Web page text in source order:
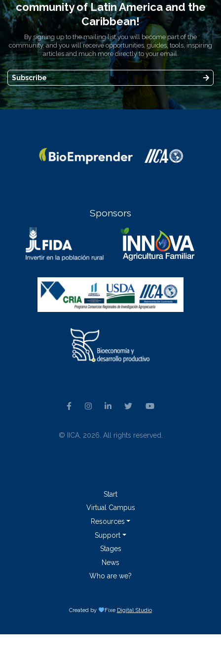
community of Latin America and the
Caribbean!
By signing up to the mailing list you will become part of the
community, and you will receive opportunities, guides, tools, inspiring
articles and much more directly to your email.
Subscribe
Sponsors
© IICA, 2026. All rights reserved.
Start
Virtual Campus
Resources
Support
Stages
News
Who are we?
Created by Fixe Digital Studio